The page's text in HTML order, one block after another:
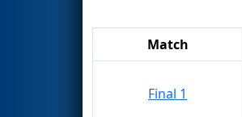
Match
Final 1